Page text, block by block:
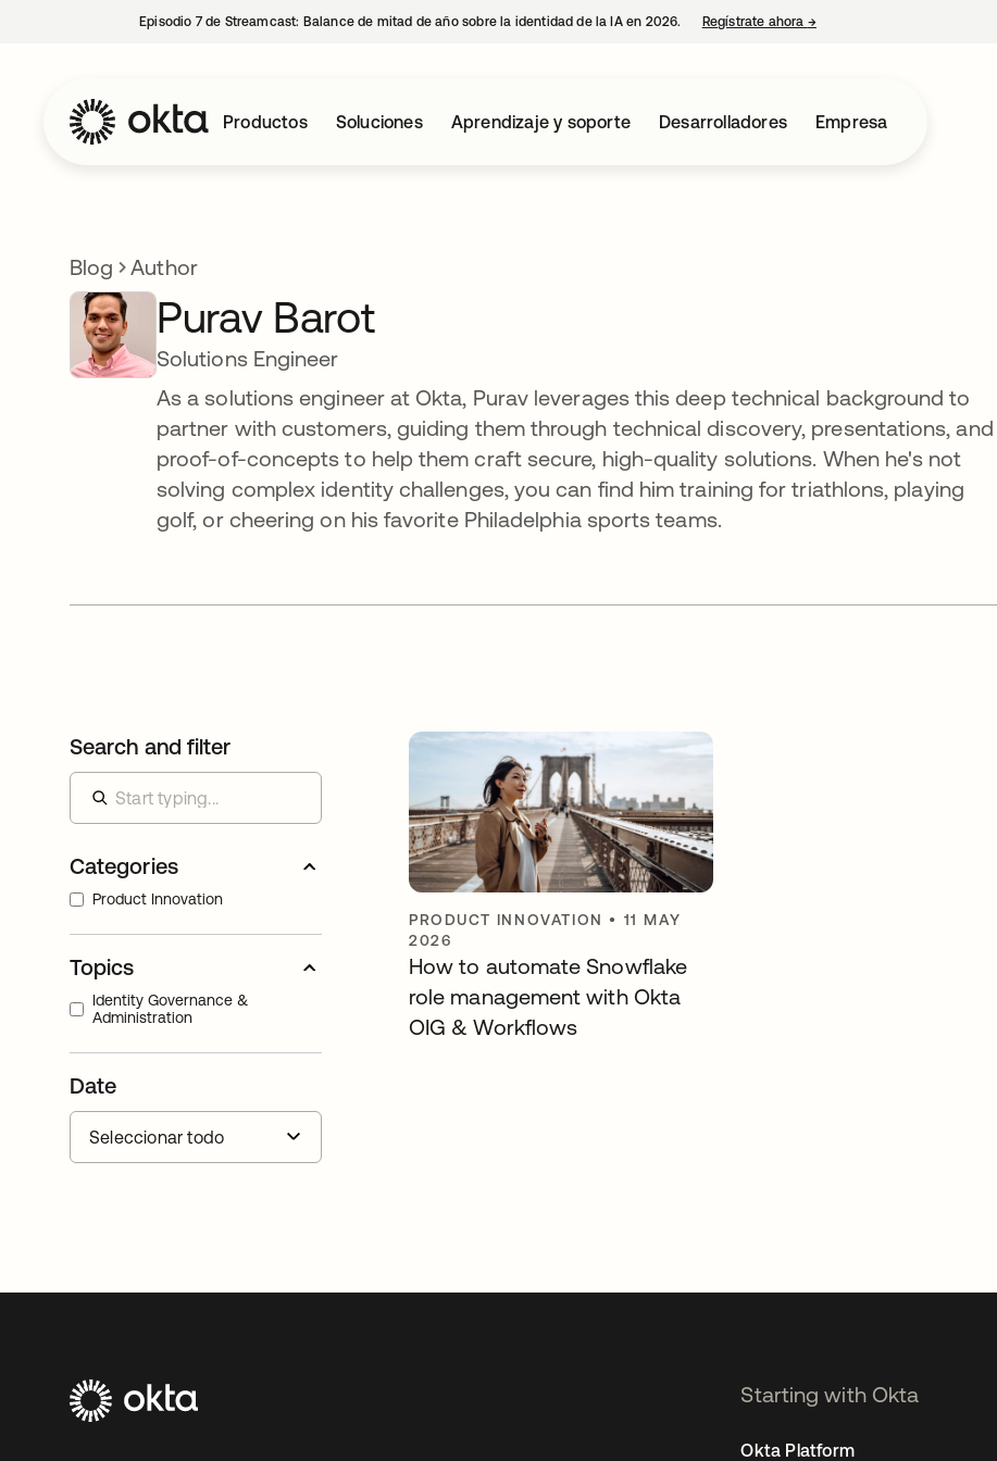
Episodio 7 de Streamcast: Balance de mitad de año sobre la identidad de la IA en 2026. Regístrate ahora →se abre en una pestaña nueva
Productos Soluciones Aprendizaje y soporte Desarrolladores Empresa
Blog Author
Purav Barot
Solutions Engineer
As a solutions engineer at Okta, Purav leverages this deep technical background to
partner with customers, guiding them through technical discovery, presentations, and
proof-of-concepts to help them craft secure, high-quality solutions. When he's not
solving complex identity challenges, you can find him training for triathlons, playing
golf, or cheering on his favorite Philadelphia sports teams.
Search and filter
Categories
Product Innovation
Topics
Identity Governance &
Administration
Date
PRODUCT INNOVATION • 11 MAY
2026
How to automate Snowflake
role management with Okta
OIG & Workflows
Starting with Okta
Okta Platform